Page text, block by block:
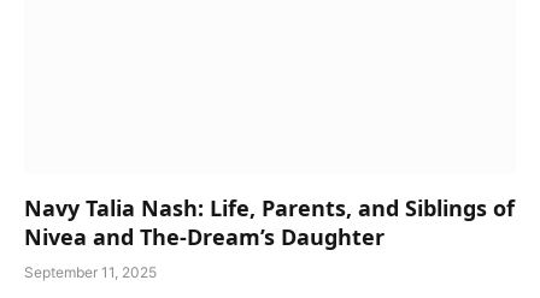
Navy Talia Nash: Life, Parents, and Siblings of
Nivea and The-Dream’s Daughter
September 11, 2025